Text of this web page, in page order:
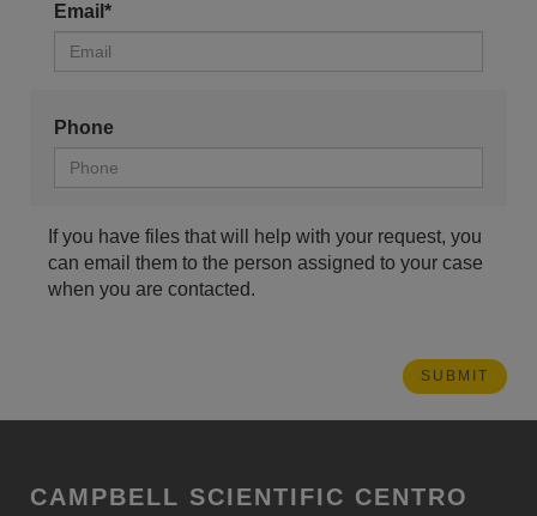
Email*
Phone
If you have files that will help with your request, you
can email them to the person assigned to your case
when you are contacted.
CAMPBELL SCIENTIFIC CENTRO